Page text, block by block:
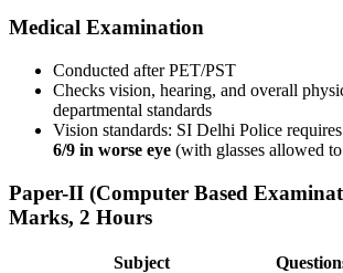
Medical Examination
Conducted after PET/PST
Checks vision, hearing, and overall
departmental standards
Vision standards: SI Delhi Police requires
6/9 in worse eye (with glasses allowed
Paper-II (Computer Based
Marks, 2 Hours
Subject